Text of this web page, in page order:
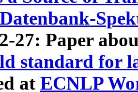
Datenbank-
27: Paper
standard for
at ECNLP